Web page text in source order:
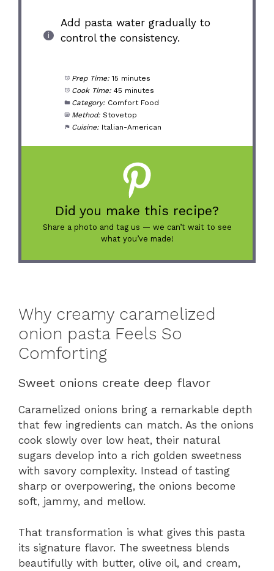
Add pasta water gradually to
control the consistency.
Prep Time: 15 minutes
Cook Time: 45 minutes
Category: Comfort Food
Method: Stovetop
Cuisine: Italian-American
Did you make this recipe?
Share a photo and tag us — we can’t wait to see
what you’ve made!
Why creamy caramelized
onion pasta Feels So
Comforting
Sweet onions create deep flavor
Caramelized onions bring a remarkable depth
that few ingredients can match. As the onions
cook slowly over low heat, their natural
sugars develop into a rich golden sweetness
with savory complexity. Instead of tasting
sharp or overpowering, the onions become
soft, jammy, and mellow.
That transformation is what gives this pasta
its signature flavor. The sweetness blends
beautifully with butter, olive oil, and cream,